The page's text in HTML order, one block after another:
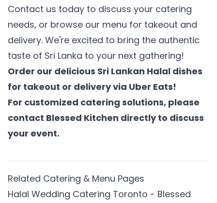
Contact us today to discuss your catering
needs, or browse our menu for takeout and
delivery. We're excited to bring the authentic
taste of Sri Lanka to your next gathering!
Order our delicious Sri Lankan Halal dishes
for takeout or delivery via Uber Eats!
For customized catering solutions, please
contact Blessed Kitchen directlyto discuss
your event.
Related Catering & Menu Pages
Halal Wedding Catering Toronto - Blessed